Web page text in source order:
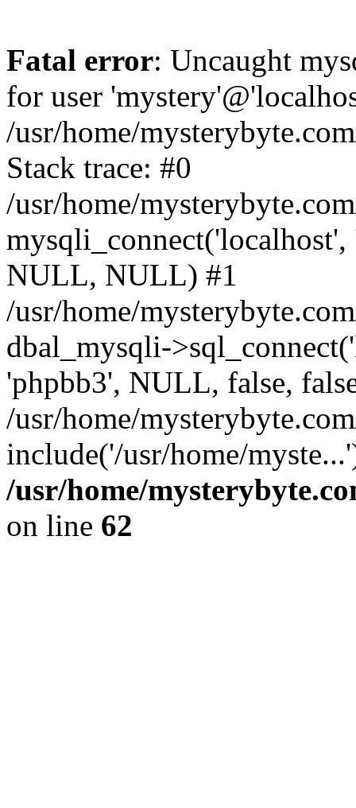
Fatal error: Uncaught
for user
/usr/home/
Stack trace: #0
/usr/home/
NULL, NULL) #1
/usr/home/
dbal_mysqli-
'phpbb3', NULL, false,
/usr/home/
include('/usr/home/
/usr/home/
on line 62